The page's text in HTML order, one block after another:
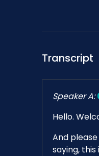
Transcript
Speaker A:
Hello.
And
saying,